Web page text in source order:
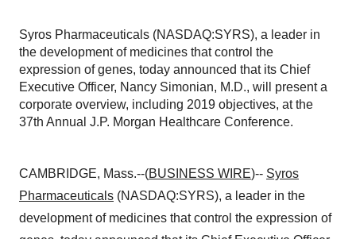
Syros Pharmaceuticals (NASDAQ:SYRS), a leader in
the development of medicines that control the
expression of genes, today announced that its Chief
Executive Officer, Nancy Simonian, M.D., will present a
corporate overview, including 2019 objectives, at the
37th Annual J.P. Morgan Healthcare Conference.
CAMBRIDGE, Mass.--(BUSINESS WIRE)-- Syros
Pharmaceuticals (NASDAQ:SYRS), a leader in the
development of medicines that control the expression of